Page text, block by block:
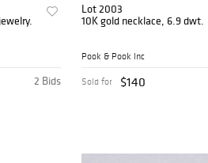
2 Bids
Lot 2003
10K gold necklace, 6.9 dwt.
Pook & Pook Inc
Sold for $140